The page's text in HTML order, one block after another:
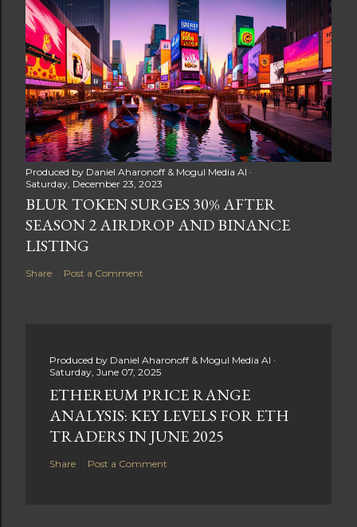
Produced by Daniel Aharonoff & Mogul Media AI
Saturday, December 23, 2023
BLUR TOKEN SURGES 30% AFTER
SEASON 2 AIRDROP AND BINANCE
LISTING
Share Post a Comment
Produced by Daniel Aharonoff & Mogul Media AI
Saturday, June 07, 2025
ETHEREUM PRICE RANGE
ANALYSIS: KEY LEVELS FOR ETH
TRADERS IN JUNE 2025
Share Post a Comment